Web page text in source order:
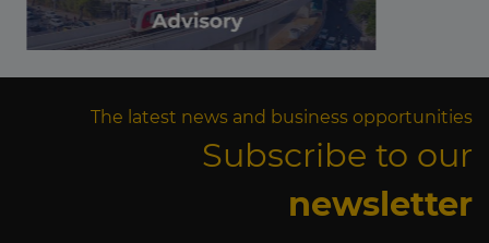
The latest news and business opportunities
Subscribe to our
newsletter